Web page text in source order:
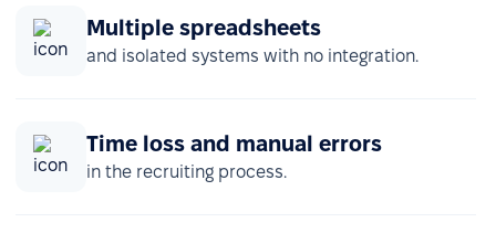
Multiple spreadsheets
and isolated systems with no integration.
Time loss and manual errors
in the recruiting process.